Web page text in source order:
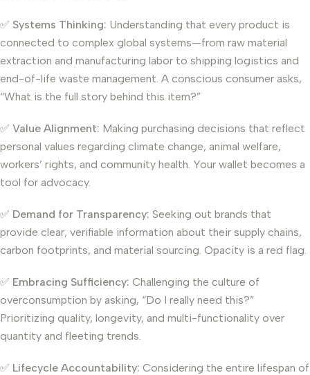
✅ Systems Thinking: Understanding that every product is
connected to complex global systems—from raw material
extraction and manufacturing labor to shipping logistics and
end-of-life waste management. A conscious consumer asks,
“What is the full story behind this item?”
✅ Value Alignment: Making purchasing decisions that reflect
personal values regarding climate change, animal welfare,
workers’ rights, and community health. Your wallet becomes a
tool for advocacy.
✅ Demand for Transparency: Seeking out brands that
provide clear, verifiable information about their supply chains,
carbon footprints, and material sourcing. Opacity is a red flag.
✅ Embracing Sufficiency: Challenging the culture of
overconsumption by asking, “Do I really need this?”
Prioritizing quality, longevity, and multi-functionality over
quantity and fleeting trends.
✅ Lifecycle Accountability: Considering the entire lifespan of